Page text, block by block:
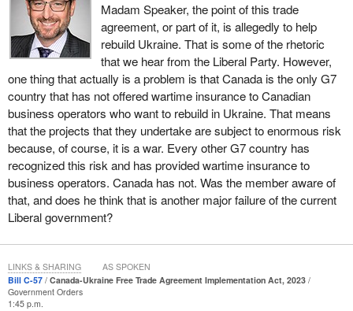
Madam Speaker, the point of this trade
agreement, or part of it, is allegedly to help
rebuild Ukraine. That is some of the rhetoric
that we hear from the Liberal Party. However,
one thing that actually is a problem is that Canada is the only G7
country that has not offered wartime insurance to Canadian
business operators who want to rebuild in Ukraine. That means
that the projects that they undertake are subject to enormous risk
because, of course, it is a war. Every other G7 country has
recognized this risk and has provided wartime insurance to
business operators. Canada has not. Was the member aware of
that, and does he think that is another major failure of the current
Liberal government?
Bill C-57
Canada-Ukraine Free Trade Agreement Implementation Act, 2023
Government Orders
1:45 p.m.
LINKS & SHARING AS SPOKEN